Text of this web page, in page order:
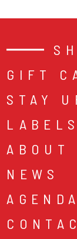
GIFT
STAY
LABELS
ABOUT
NEWS
AGENDA